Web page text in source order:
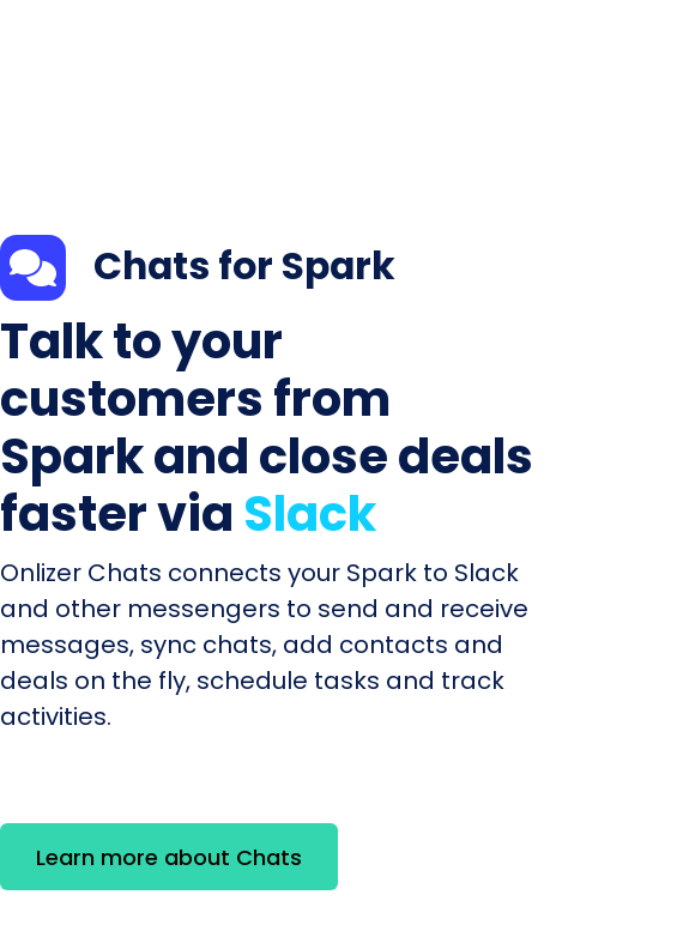
Chats for Spark
Talk to your
customers from
Spark and close deals
faster via Slack
Onlizer Chats connects your Spark to Slack
and other messengers to send and receive
messages, sync chats, add contacts and
deals on the fly, schedule tasks and track
activities.
Learn more about Chats